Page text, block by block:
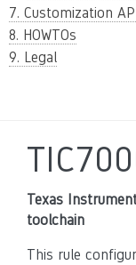
7. Customization
8. HOWTOs
9. Legal
Texas
toolchain
This rule